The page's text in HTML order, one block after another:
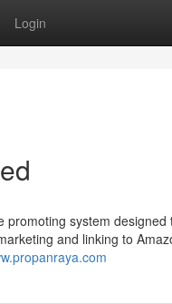
Login
promoting system
and linking to